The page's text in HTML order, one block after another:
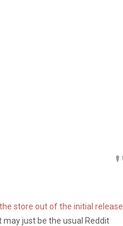
store out of the initial release
may just be the usual Reddit